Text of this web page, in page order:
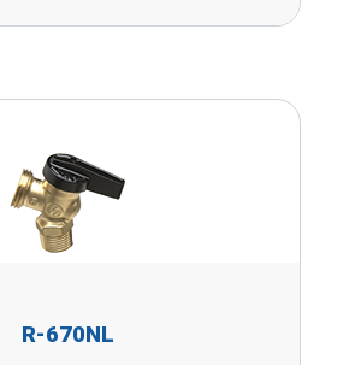
R-670NL